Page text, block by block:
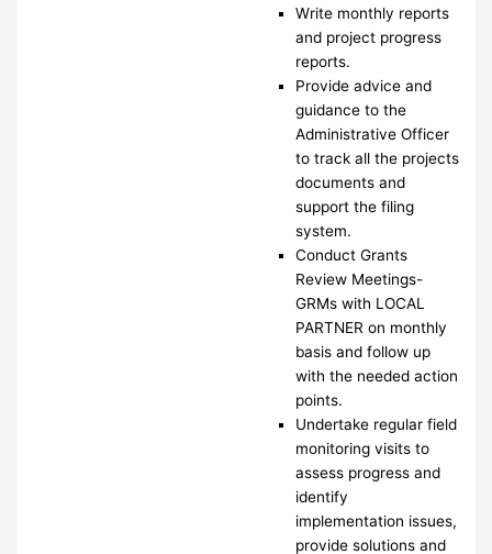
Write monthly reports
and project progress
reports.
Provide advice and
guidance to the
Administrative Officer
to track all the projects
documents and
support the filing
system.
Conduct Grants
Review Meetings-
GRMs with LOCAL
PARTNER on monthly
basis and follow up
with the needed action
points.
Undertake regular field
monitoring visits to
assess progress and
identify
implementation issues,
provide solutions and